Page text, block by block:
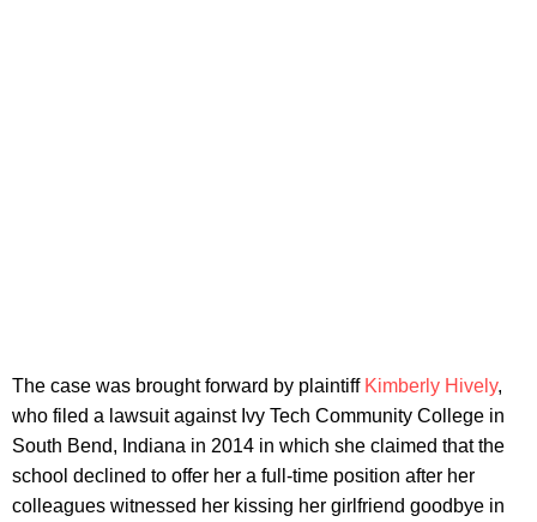
The case was brought forward by plaintiffKimberly Hively,
who filed a lawsuit against Ivy Tech Community College in
South Bend, Indiana in 2014 in which she claimed that the
school declined to offer her a full-time position after her
colleagues witnessed her kissing her girlfriend goodbye in